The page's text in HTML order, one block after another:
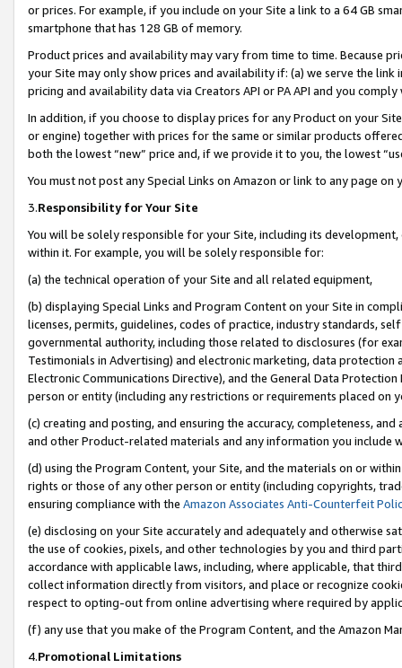
or prices. For example, if you include on your Site a link to a 64 GB
smartphone that has 128 GB of memory.
Product prices and availability may vary from time to time. Because
your Site may only show prices and availability if: (a) we serve the
pricing and availability data via Creators API or PA API and you
In addition, if you choose to display prices for any Product on your
or engine) together with prices for the same or similar products
both the lowest “new” price and, if we provide it to you, the lowest
You must not post any Special Links on Amazon or link to any page
3.Responsibility for Your Site
You will be solely responsible for your Site, including its
within it. For example, you will be solely responsible for:
(a) the technical operation of your Site and all related equipment,
(b) displaying Special Links and Program Content on your Site in
licenses, permits, guidelines, codes of practice, industry standards,
governmental authority, including those related to disclosures (for
Testimonials in Advertising) and electronic marketing, data
Electronic Communications Directive), and the General Data
person or entity (including any restrictions or requirements placed on
(c) creating and posting, and ensuring the accuracy, completeness,
and other Product-related materials and any information you include
(d) using the Program Content, your Site, and the materials on or
rights or those of any other person or entity (including copyrights,
ensuring compliance with the Amazon Associates Anti-Counterfeit
(e) disclosing on your Site accurately and adequately and otherwise
the use of cookies, pixels, and other technologies by you and third
accordance with applicable laws, including, where applicable, that
collect information directly from visitors, and place or recognize
respect to opting-out from online advertising where required by
(f) any use that you make of the Program Content, and the Amazon
4.Promotional Limitations